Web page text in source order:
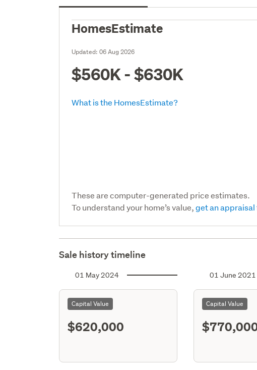
HomesEstimate
Updated:06 Aug 2026
$560K - $630K
What is the HomesEstimate?
These are computer-generated price estimates.
To understand your home’s value,get an
Sale history timeline
01 May 2024
Capital Value
$620,000
01 June 2021
Capital Value